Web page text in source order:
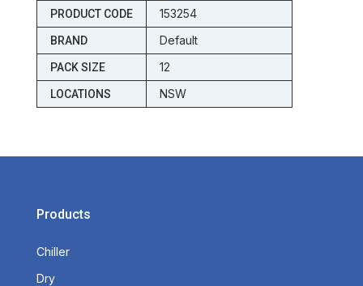
PRODUCT CODE 153254
BRAND Default
PACK SIZE 12
LOCATIONS NSW
Products
Chiller
Dry